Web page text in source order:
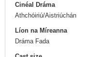
Cinéal Dráma
Athchóiriú/Aistriúchán
Líon na Míreanna
Dráma Fada